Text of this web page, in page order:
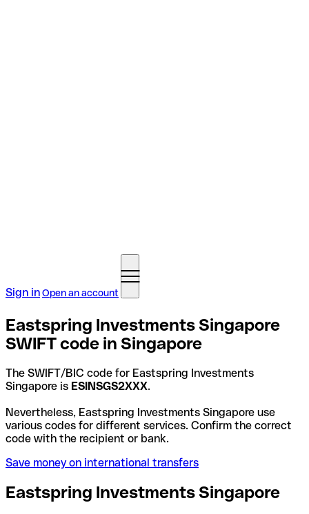
Sign inOpen an account
Eastspring Investments Singapore
SWIFT code in Singapore
The SWIFT/BIC code for Eastspring Investments
Singapore is ESINSGS2XXX.
Nevertheless, Eastspring Investments Singapore use
various codes for different services. Confirm the correct
code with the recipient or bank.
Save money on international transfers
Eastspring Investments Singapore